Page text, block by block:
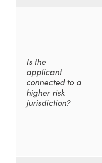
Is the
applicant
connected to a
higher risk
jurisdiction?